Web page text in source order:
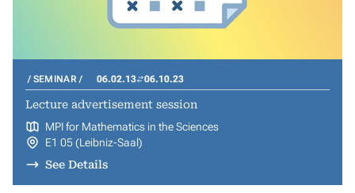
SEMINAR 06.02.13 06.10.23
Lecture advertisement session
MPI for Mathematics in the Sciences
E1 05 (Leibniz-Saal)
See Details